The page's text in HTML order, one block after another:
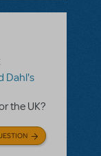
Dahl's
the UK?